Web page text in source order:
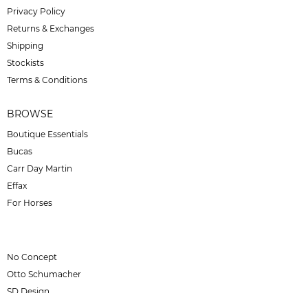
Privacy Policy
Returns & Exchanges
Shipping
Stockists
Terms & Conditions
BROWSE
Boutique Essentials
Bucas
Carr Day Martin
Effax
For Horses
No Concept
Otto Schumacher
SD Design